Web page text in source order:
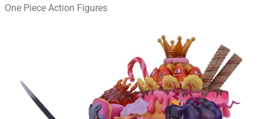
One Piece Action Figures